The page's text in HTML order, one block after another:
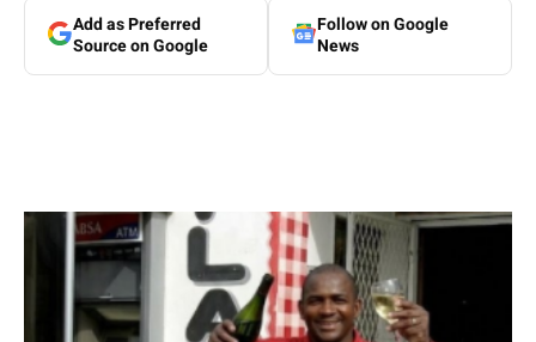
Add as Preferred
Source on Google
Follow on Google
News